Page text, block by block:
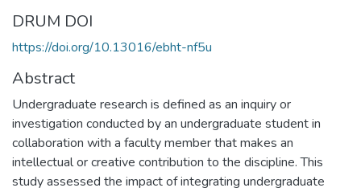
DRUM DOI
https://doi.org/10.13016/ebht-nf5u
Abstract
Undergraduate research is defined as an inquiry or
investigation conducted by an undergraduate student in
collaboration with a faculty member that makes an
intellectual or creative contribution to the discipline. This
study assessed the impact of integrating undergraduate